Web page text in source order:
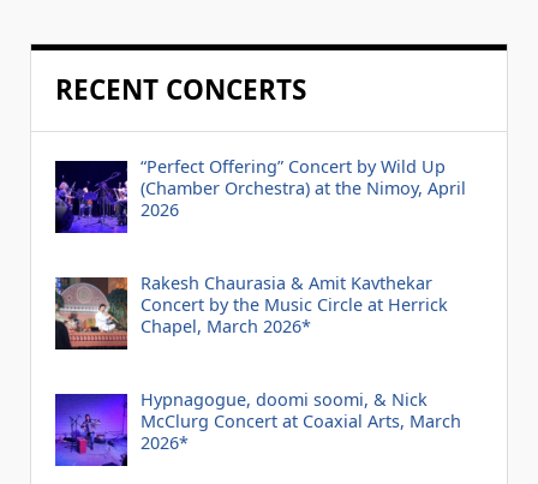
RECENT CONCERTS
“Perfect Offering” Concert by Wild Up
(Chamber Orchestra) at the Nimoy, April
2026
Rakesh Chaurasia & Amit Kavthekar
Concert by the Music Circle at Herrick
Chapel, March 2026*
Hypnagogue, doomi soomi, & Nick
McClurg Concert at Coaxial Arts, March
2026*